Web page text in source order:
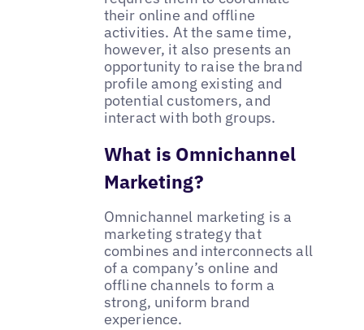
their online and offline
activities. At the same time,
however, it also presents an
opportunity to raise the brand
profile among existing and
potential customers, and
interact with both groups.
What is Omnichannel
Marketing?
Omnichannel marketing is a
marketing strategy that
combines and interconnects all
of a company’s online and
offline channels to form a
strong, uniform brand
experience.